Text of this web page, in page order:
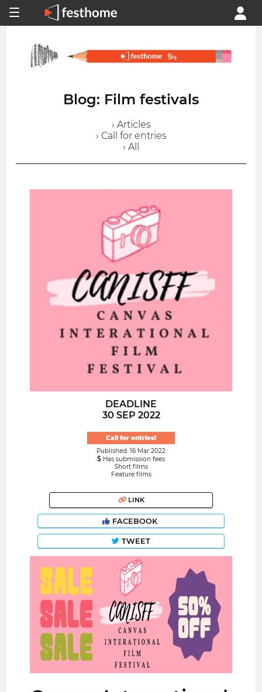
Blog: Film festivals
› Articles
› Call for entries
› All
DEADLINE
30 SEP 2022
Call for entries!
Published: 16 Mar 2022
Has submission fees
Short films
Feature films
LINK
FACEBOOK
TWEET